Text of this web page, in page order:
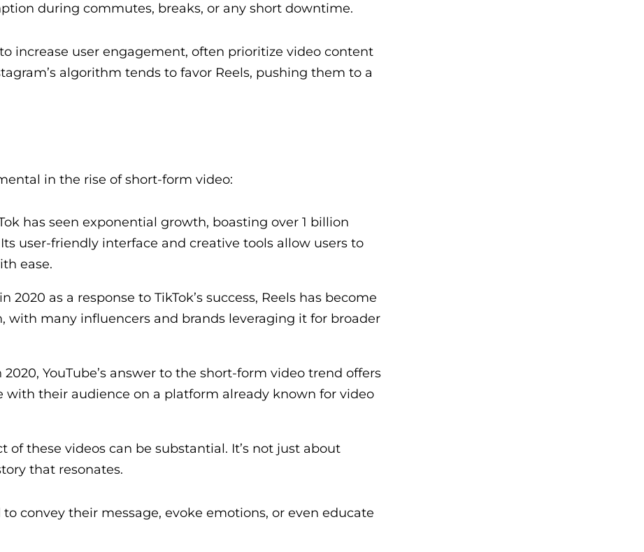
during commutes, breaks, or any short downtime.
increase user engagement, often prioritize video content
algorithm tends to favor Reels, pushing them to a
in the rise of short-form video:
has seen exponential growth, boasting over 1 billion
user-friendly interface and creative tools allow users to
ease.
2020 as a response to TikTok’s success, Reels has become
with many influencers and brands leveraging it for broader
YouTube’s answer to the short-form video trend offers
with their audience on a platform already known for video
these videos can be substantial. It’s not just about
that resonates.
convey their message, evoke emotions, or even educate